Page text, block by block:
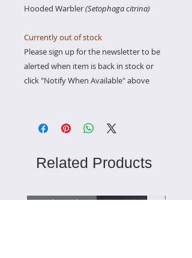
Hooded Warbler(Setophaga citrina)
Currently out of stock
Please sign up for the newsletter to be
alerted when item is back in stock or
click "Notify When Available" above
Related Products
Ready to Ship